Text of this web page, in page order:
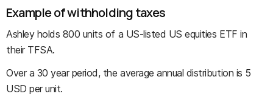
Example of withholding taxes
Ashley holds 800 units of a US-listed US equities ETF in
their TFSA.
Over a 30 year period, the average annual distribution is 5
USD per unit.